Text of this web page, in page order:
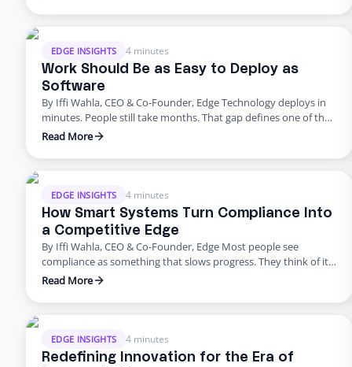
quietly begins to fail. That’s where business stands today. For
EDGE INSIGHTS 4 minutes
Work Should Be as Easy to Deploy as
Software
By Iffi Wahla, CEO & Co-Founder, Edge Technology deploys in
minutes. People still take months. That gap defines one of the
biggest challenges in modern business. We can spin up a new
and unpredictable. It shouldn’t be that way. Work should be as
Read More
EDGE INSIGHTS 4 minutes
How Smart Systems Turn Compliance Into
a Competitive Edge
By Iffi Wahla, CEO & Co-Founder, Edge Most people see
compliance as something that slows progress. They think of it
as a checklist before launch or a process that adds extra work.
keeps them moving forward. When systems are built with
Read More
EDGE INSIGHTS 4 minutes
Redefining Innovation for the Era of